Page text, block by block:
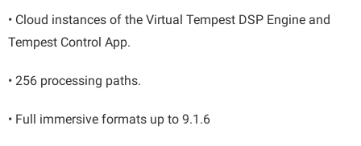
• Cloud instances of the Virtual Tempest DSP Engine and
Tempest Control App.
• 256 processing paths.
• Full immersive formats up to 9.1.6